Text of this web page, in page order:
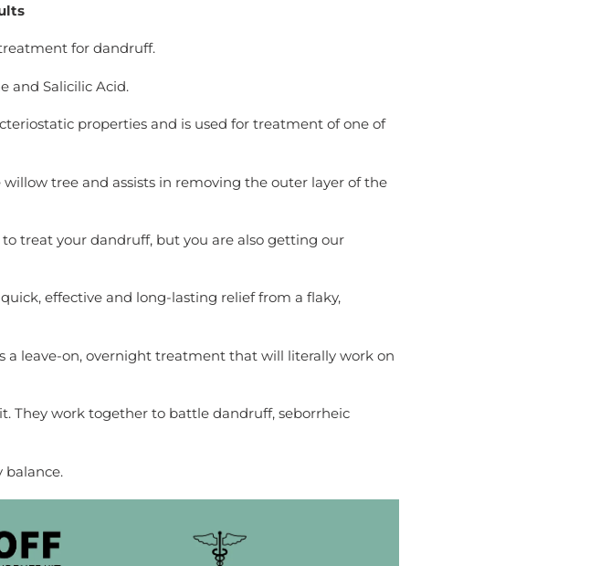
for dandruff.
and Salicilic Acid.
properties and is used for treatment of one of
tree and assists in removing the outer layer of the
treat your dandruff, but you are also getting our
effective and long-lasting relief from a flaky,
a leave-on, overnight treatment that will literally work on
They work together to battle dandruff, seborrheic
balance.